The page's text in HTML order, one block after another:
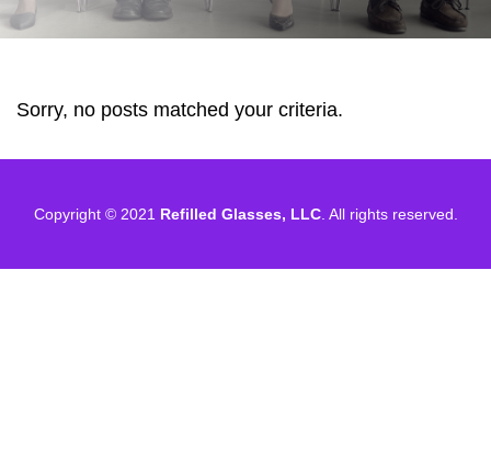
Sorry, no posts matched your criteria.
Copyright © 2021 Refilled Glasses, LLC. All rights reserved.